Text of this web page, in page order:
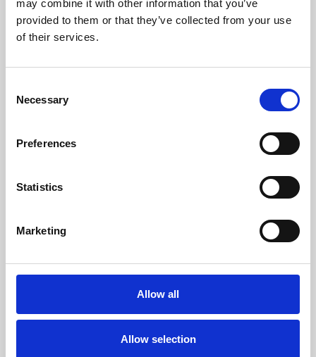
may combine it with other information that you’ve
provided to them or that they’ve collected from your use
of their services.
Selection
Necessary
Preferences
Statistics
Marketing
Allow all
Allow selection
Learning & Education
Whether for pleasure, professional skills or education,